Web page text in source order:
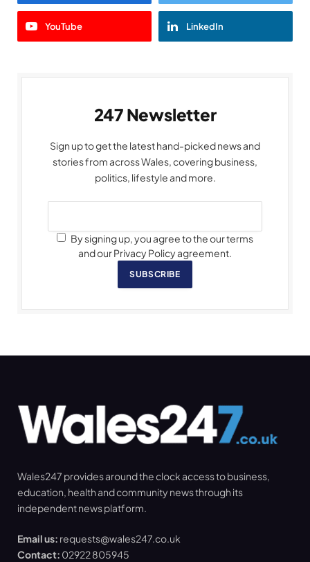
YouTube LinkedIn
247 Newsletter
Sign up to get the latest hand-picked news and
stories from across Wales, covering business,
politics, lifestyle and more.
By signing up, you agree to the our terms
and our Privacy Policy agreement.
SUBSCRIBE
Wales247 provides around the clock access to business,
education, health and community news through its
independent news platform.
Email us: requests@wales247.co.uk
Contact: 02922 805945